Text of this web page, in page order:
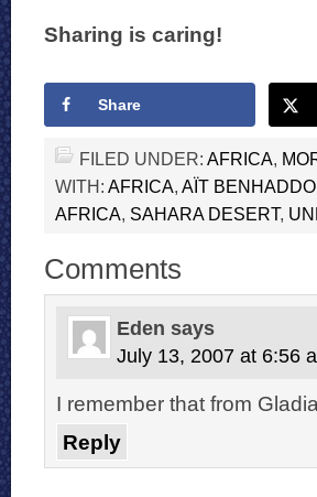
Sharing is caring!
Share
FILED UNDER: AFRICA
WITH: AFRICA AÏT
AFRICA SAHARA DESERT,
Comments
Eden says
July 13, 2007 at 6:56
I remember that from
Reply